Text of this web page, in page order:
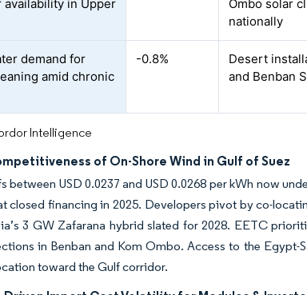
availability in Upper
Ombo solar
nationally
demand for
amid chronic
-0.8%
Desert
and Benban
Intelligence
of On-Shore Wind in Gulf of Suez
between USD 0.0237 and USD 0.0268 per kWh now
closed financing in 2025. Developers pivot by co-
3 GW Zafarana hybrid slated for 2028. EETC
in Benban and Kom Ombo. Access to the
toward the Gulf corridor.